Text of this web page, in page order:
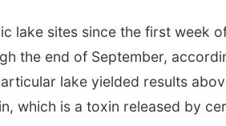
lake sites since the first week
the end of September,
lake yielded results
which is a toxin released by